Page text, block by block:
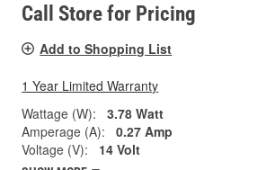
Call Store for Pricing
Add to Shopping List
1 Year Limited Warranty
Wattage (W):
3.78 Watt
Amperage (A):
0.27 Amp
Voltage (V):
14 Volt